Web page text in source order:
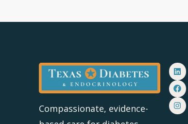
Compassionate, evidence-